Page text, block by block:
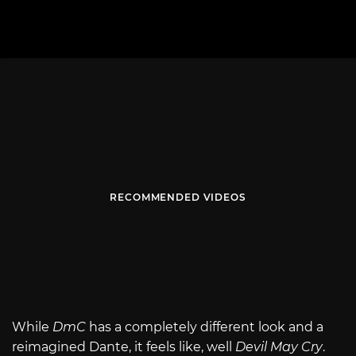
RECOMMENDED VIDEOS
While DmC has a completely different look and a
reimagined Dante, it feels like, well Devil May Cry.